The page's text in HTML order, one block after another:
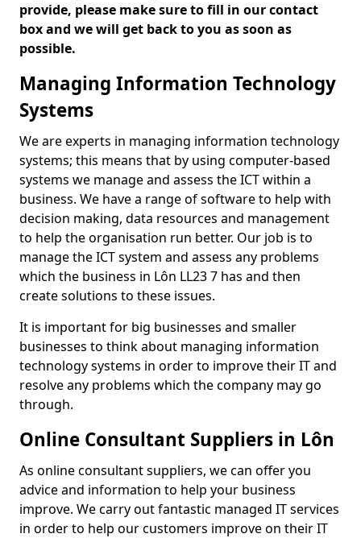
provide, please make sure to fill in our contact
box and we will get back to you as soon as
possible.
Managing Information Technology
Systems
We are experts in managing information technology
systems; this means that by using computer-based
systems we manage and assess the ICT within a
business. We have a range of software to help with
decision making, data resources and management
to help the organisation run better. Our job is to
manage the ICT system and assess any problems
which the business in Lôn LL23 7 has and then
create solutions to these issues.
It is important for big businesses and smaller
businesses to think about managing information
technology systems in order to improve their IT and
resolve any problems which the company may go
through.
Online Consultant Suppliers in Lôn
As online consultant suppliers, we can offer you
advice and information to help your business
improve. We carry out fantastic managed IT services
in order to help our customers improve on their IT